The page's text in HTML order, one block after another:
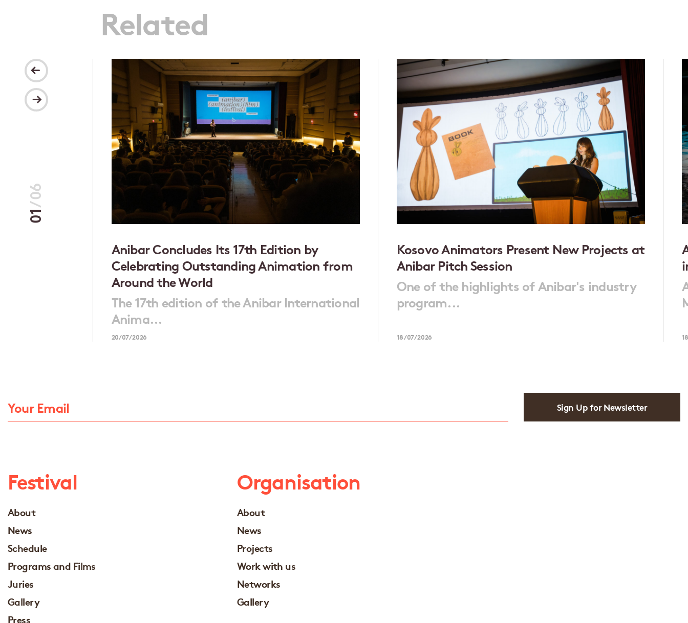
Related
Anibar Concludes Its 17th Edition by
Celebrating Outstanding Animation from
Around the World
The 17th edition of the Anibar International
Anima...
20/07/2026
Kosovo Animators Present New Projects at
Anibar Pitch Session
One of the highlights of Anibar's industry
program...
18/07/2026
01
/
06
Sign Up for Newsletter
Festival
About
News
Schedule
Programs and Films
Juries
Gallery
Press
Organisation
About
News
Projects
Work with us
Networks
Gallery